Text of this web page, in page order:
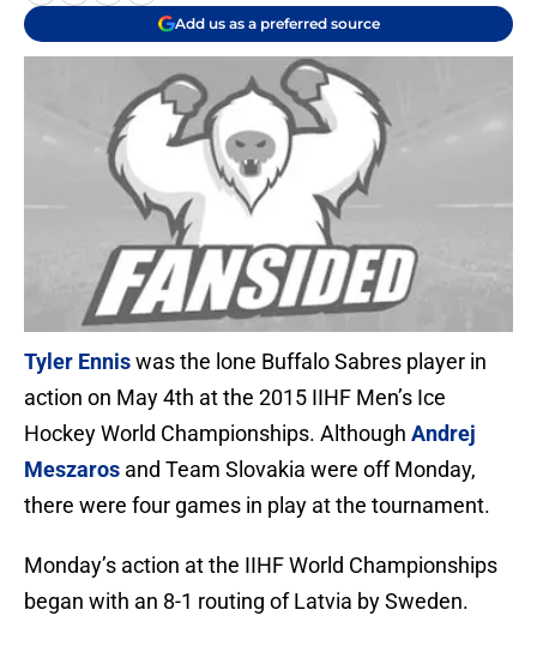
Add us as a preferred source
Tyler Enniswas the lone Buffalo Sabres player in
action on May 4th at the 2015 IIHF Men’s Ice
Hockey World Championships. Although Andrej
Meszaros and Team Slovakia were off Monday,
there were four games in play at the tournament.
Monday’s action at the IIHF World Championships
began with an 8-1 routing of Latvia by Sweden.